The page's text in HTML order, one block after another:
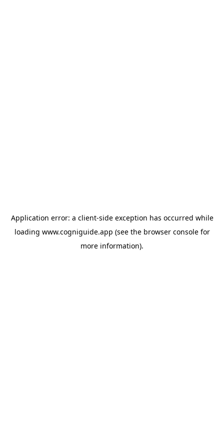
Application error: a client-side exception has occurred while
loading www.cogniguide.app (see the browser consolefor
more information).